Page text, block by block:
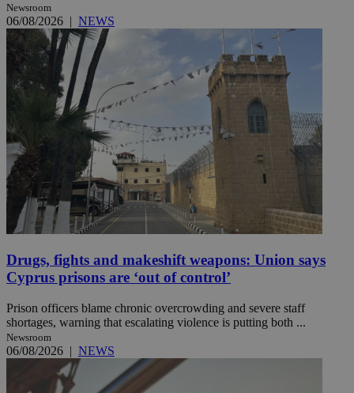
Newsroom
06/08/2026 | NEWS
Drugs, fights and makeshift weapons: Union says
Cyprus prisons are ‘out of control’
Prison officers blame chronic overcrowding and severe staff
shortages, warning that escalating violence is putting both ...
Newsroom
06/08/2026 | NEWS